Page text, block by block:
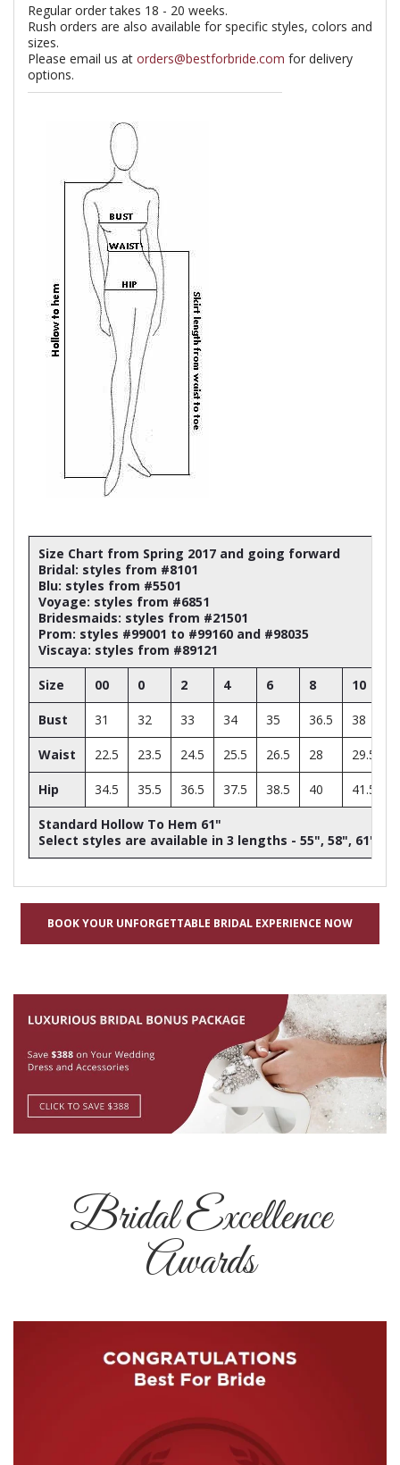
Regular order takes 18 - 20 weeks.
Rush orders are also available for specific styles, colors and
sizes.
Please email us at orders@bestforbride.com for delivery
options.
Size Chart from Spring 2017 and going forward
Bridal: styles from #8101
Blu: styles from #5501
Voyage: styles from #6851
Bridesmaids: styles from #21501
Prom: styles #99001 to #99160 and #98035
Viscaya: styles from #89121
Size 00 0 2 4 6 8 10
Bust 31 32 33 34 35 36.5 38
Waist 22.5 23.5 24.5 25.5 26.5 28 29.5
Hip 34.5 35.5 36.5 37.5 38.5 40 41.5
Standard Hollow To Hem 61"
Select styles are available in 3 lengths - 55", 58", 61"
BOOK YOUR UNFORGETTABLE BRIDAL EXPERIENCE NOW
Bridal Excellence
Awards